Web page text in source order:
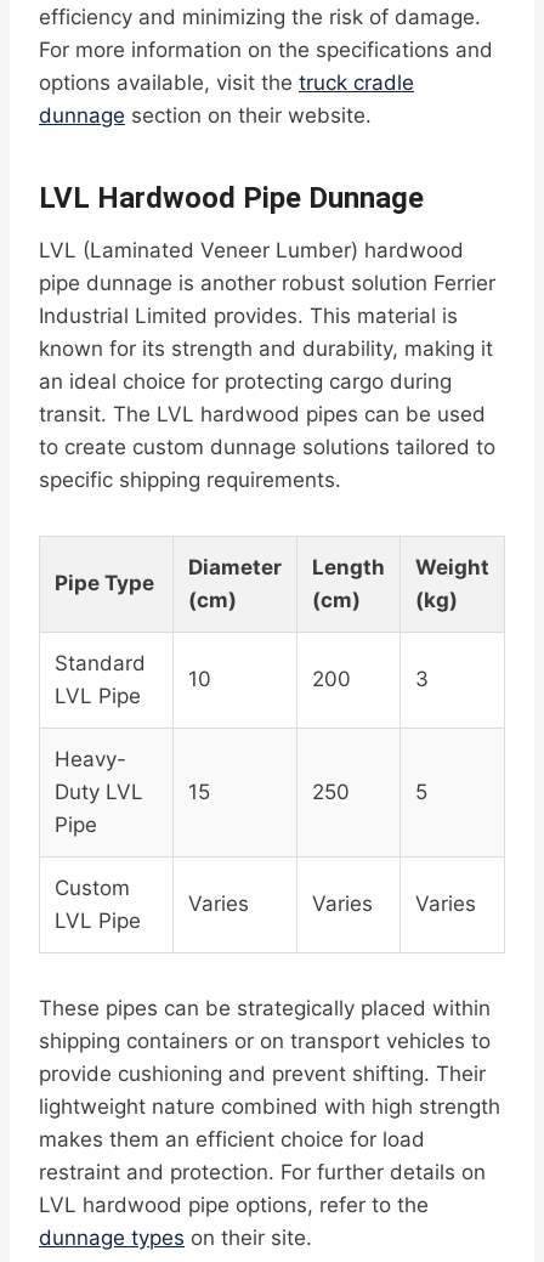
efficiency and minimizing the risk of damage.
For more information on the specifications and
options available, visit the truck cradle
dunnage section on their website.
LVL Hardwood Pipe Dunnage
LVL (Laminated Veneer Lumber) hardwood
pipe dunnage is another robust solution Ferrier
Industrial Limited provides. This material is
known for its strength and durability, making it
an ideal choice for protecting cargo during
transit. The LVL hardwood pipes can be used
to create custom dunnage solutions tailored to
specific shipping requirements.
Pipe Type
Diameter
(cm)
Length
(cm)
Weight
(kg)
Standard
LVL Pipe
10 200 3
Heavy-
Duty LVL
Pipe
15 250 5
Custom
LVL Pipe
Varies Varies Varies
These pipes can be strategically placed within
shipping containers or on transport vehicles to
provide cushioning and prevent shifting. Their
lightweight nature combined with high strength
makes them an efficient choice for load
restraint and protection. For further details on
LVL hardwood pipe options, refer to the
dunnage types on their site.